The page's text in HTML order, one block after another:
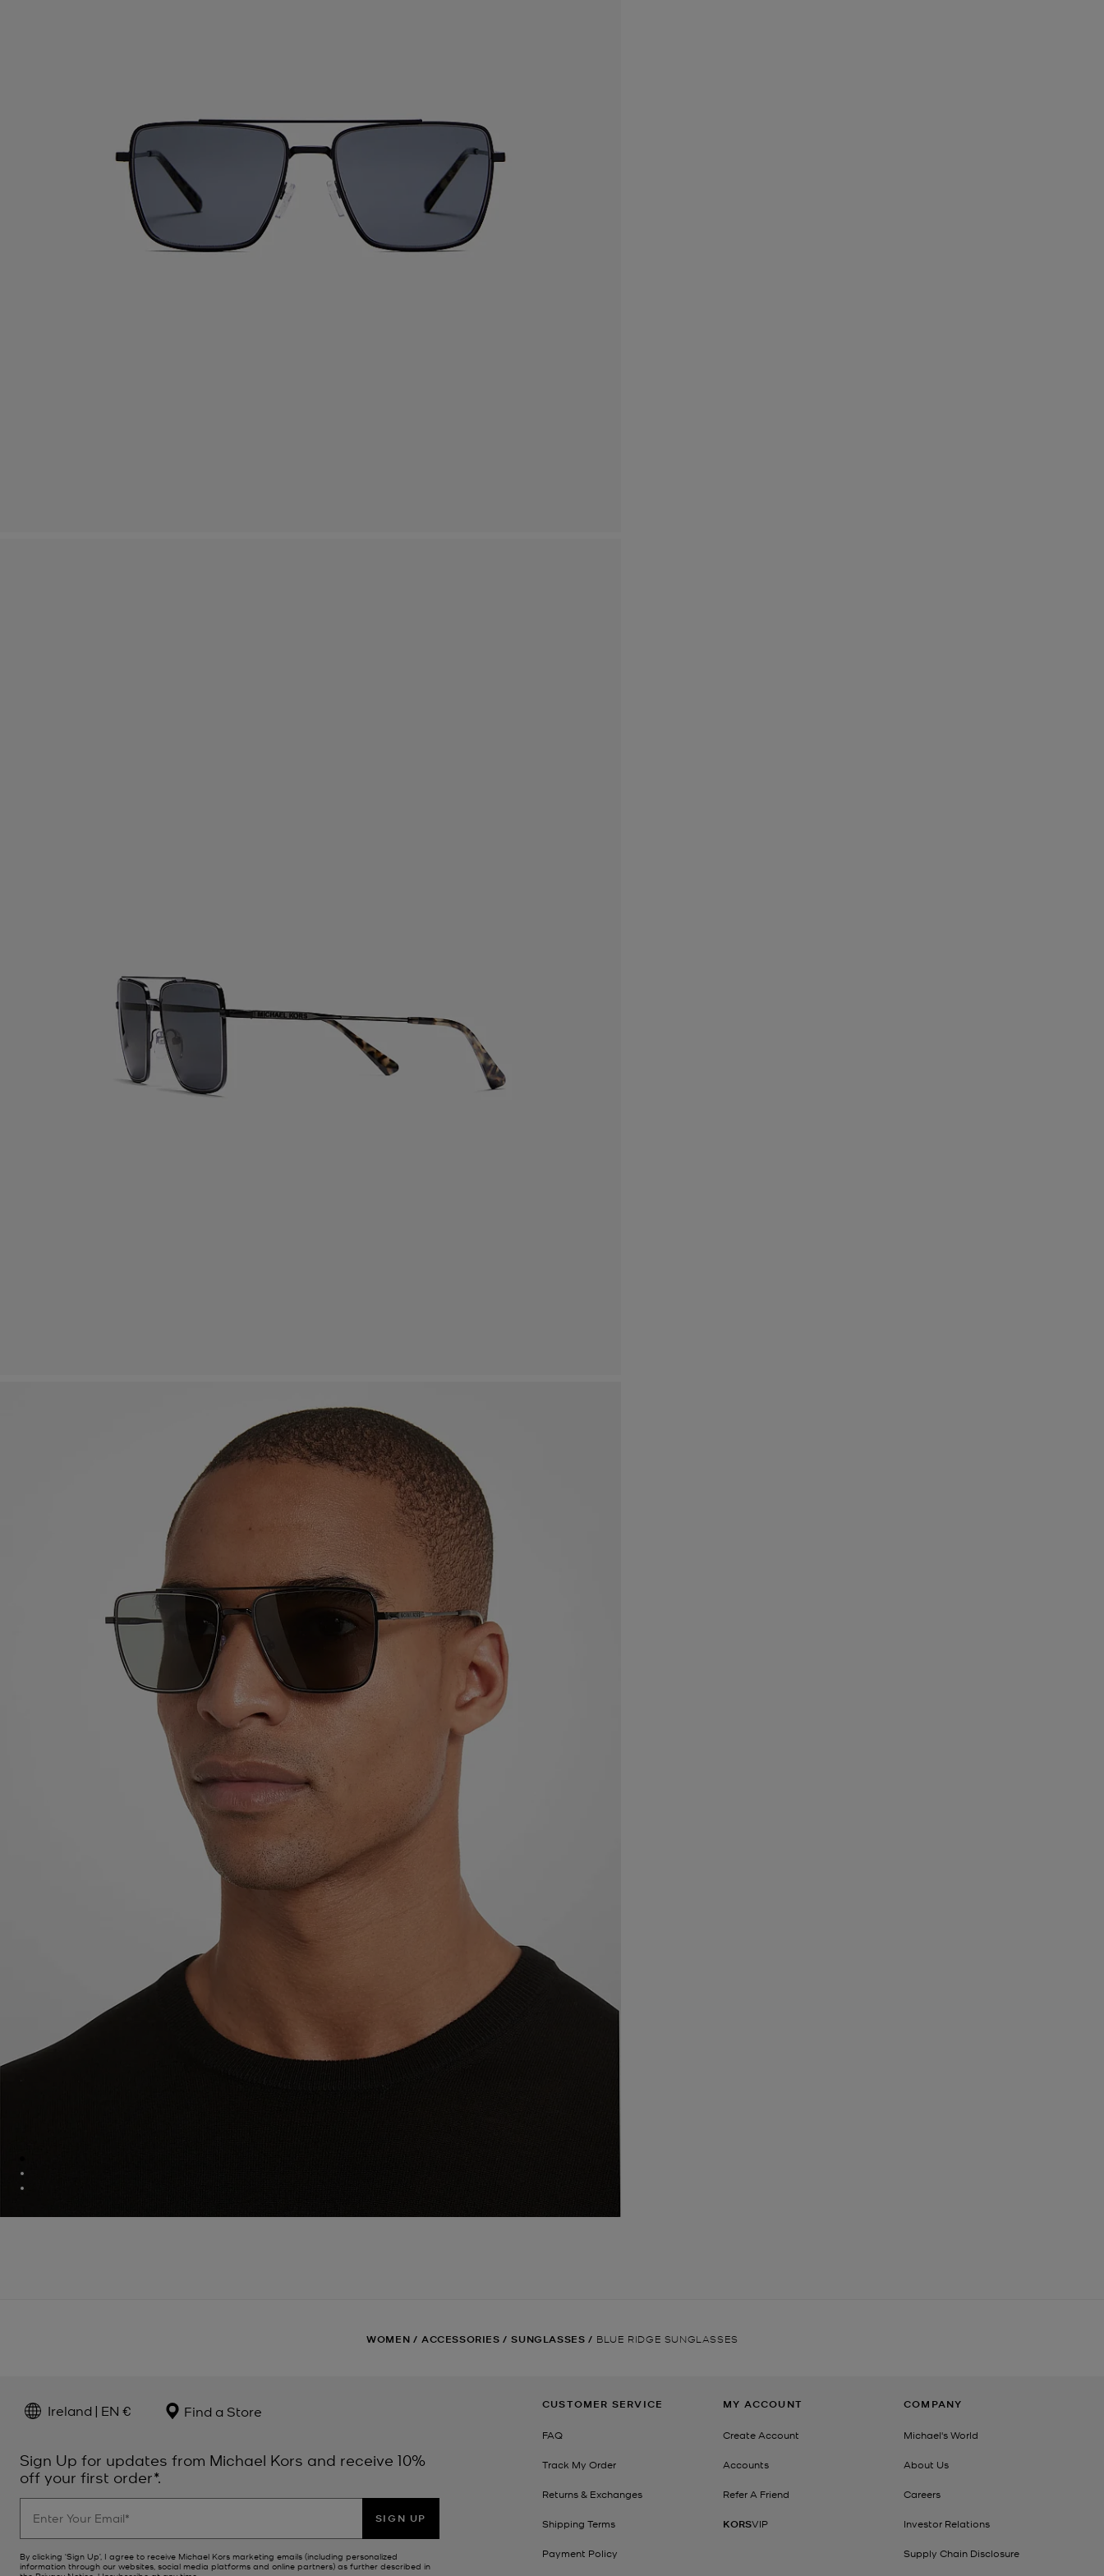
WOMEN / ACCESSORIES / SUNGLASSES / BLUE RIDGE SUNGLASSES
Ireland | EN € Find a Store
Sign Up for updates from Michael Kors and receive 10%
off your first order*.
SIGN UP
By clicking ‘Sign Up’, I agree to receive Michael Kors marketing emails (including personalized
information through our websites, social media platforms and online partners) as further described in
CUSTOMER SERVICE
FAQ
Track My Order
Returns & Exchanges
Shipping Terms
Payment Policy
MY ACCOUNT
Create Account
Accounts
Refer A Friend
KORSVIP
COMPANY
Michael's World
About Us
Careers
Investor Relations
Supply Chain Disclosure